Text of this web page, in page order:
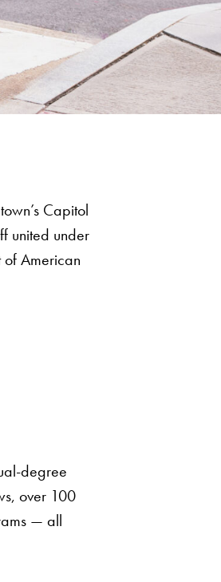
Capitol
united under
American
degree
over 100
— all